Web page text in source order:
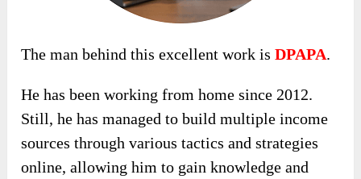
The man behind this excellent work isDPAPA.
He has been working from home since 2012.
Still, he has managed to build multiple income
sources through various tactics and strategies
online, allowing him to gain knowledge and